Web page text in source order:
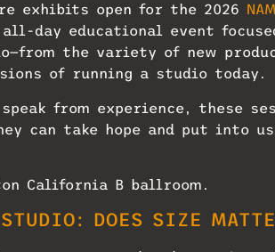
exhibits open for the 2026
day educational event
the variety of new
of running a studio today.
from experience, these
can take hope and put into
California B ballroom.
DOES SIZE